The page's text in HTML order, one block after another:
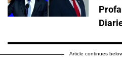
Article continues